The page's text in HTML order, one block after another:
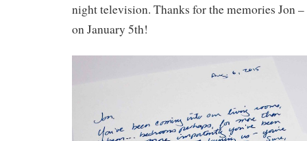
night television. Thanks for the memories Jon –
on January 5th!